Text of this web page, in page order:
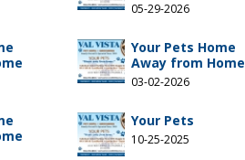
05-29-2026
Your Pets Home
Away from Home
03-02-2026
Your Pets
10-25-2025